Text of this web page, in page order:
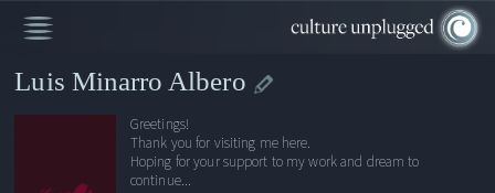
Luis Minarro Albero
Greetings!
Thank you for visiting me here.
Hoping for your support to my work and dream to
continue...